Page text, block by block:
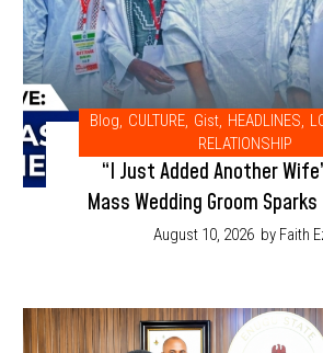
Blog, CULTURE, Gist, HEADLINES,
RELATIONSHIP
“I Just Added Another
Mass Wedding Groom
August 10, 2026 by Faith